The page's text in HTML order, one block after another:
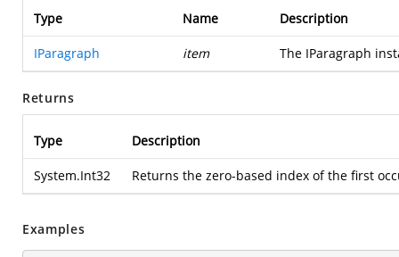
Type Name Description
IParagraph item The IParagraph
Returns
Type Description
System.Int32 Returns the zero-based index of the first
Examples